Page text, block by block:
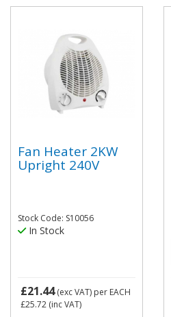
Fan Heater 2KW
Upright 240V
Stock Code: S10056
In Stock
£21.44(exc VAT) per EACH
£25.72 (inc VAT)